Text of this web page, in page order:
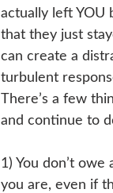
actually left YOU
that they just
can create a
turbulent
There’s a few
and continue to
1) You don’t
you are, even if